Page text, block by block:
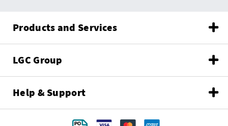
Products and Services
LGC Group
Help & Support